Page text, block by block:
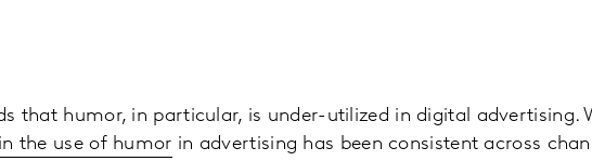
that humor, in particular, is under-utilized in digital advertising.
the use of humor in advertising has been consistent across